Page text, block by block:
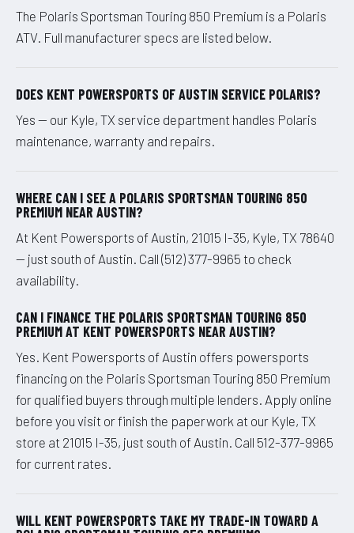
The Polaris Sportsman Touring 850 Premium is a Polaris
ATV. Full manufacturer specs are listed below.
DOES KENT POWERSPORTS OF AUSTIN SERVICE POLARIS?
Yes — our Kyle, TX service department handles Polaris
maintenance, warranty and repairs.
WHERE CAN I SEE A POLARIS SPORTSMAN TOURING 850
PREMIUM NEAR AUSTIN?
At Kent Powersports of Austin, 21015 I-35, Kyle, TX 78640
— just south of Austin. Call (512) 377-9965 to check
availability.
CAN I FINANCE THE POLARIS SPORTSMAN TOURING 850
PREMIUM AT KENT POWERSPORTS NEAR AUSTIN?
Yes. Kent Powersports of Austin offers powersports
financing on the Polaris Sportsman Touring 850 Premium
for qualified buyers through multiple lenders. Apply online
before you visit or finish the paperwork at our Kyle, TX
store at 21015 I-35, just south of Austin. Call 512-377-9965
for current rates.
WILL KENT POWERSPORTS TAKE MY TRADE-IN TOWARD A